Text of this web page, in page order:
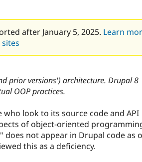
after January 5, 2025. Learn
prior versions') architecture. Drupal 8
OOP practices.
look to its source code and API
of object-oriented
does not appear in Drupal code as
this as a deficiency.